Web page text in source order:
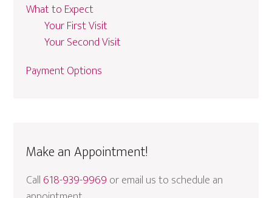
What to Expect
Your First Visit
Your Second Visit
Payment Options
Make an Appointment!
Call 618-939-9969 or email us to schedule an